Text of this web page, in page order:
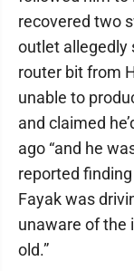
recovered two
outlet allegedly
router bit from
unable to
and claimed
ago “and he
reported
Fayak was
unaware of the
old.”